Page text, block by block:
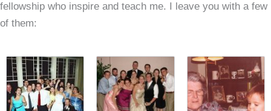
fellowship who inspire and teach me. I leave you with a few
of them: